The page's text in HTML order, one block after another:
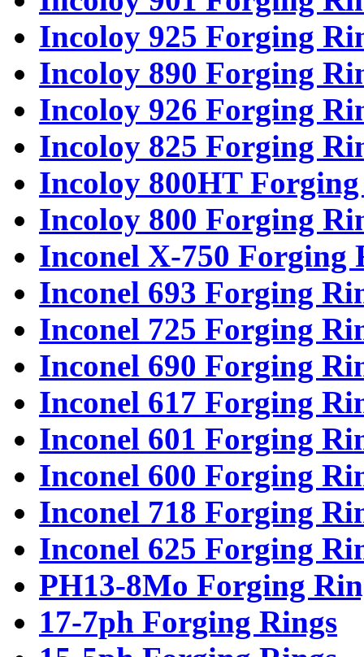
Incoloy 925 Forging
Incoloy 890 Forging
Incoloy 926 Forging
Incoloy 825 Forging
Incoloy 800HT
Incoloy 800 Forging
Inconel X-750 Forging
Inconel 693 Forging
Inconel 725 Forging
Inconel 690 Forging
Inconel 617 Forging
Inconel 601 Forging
Inconel 600 Forging
Inconel 718 Forging
Inconel 625 Forging
PH13-8Mo Forging
17-7ph Forging Rings